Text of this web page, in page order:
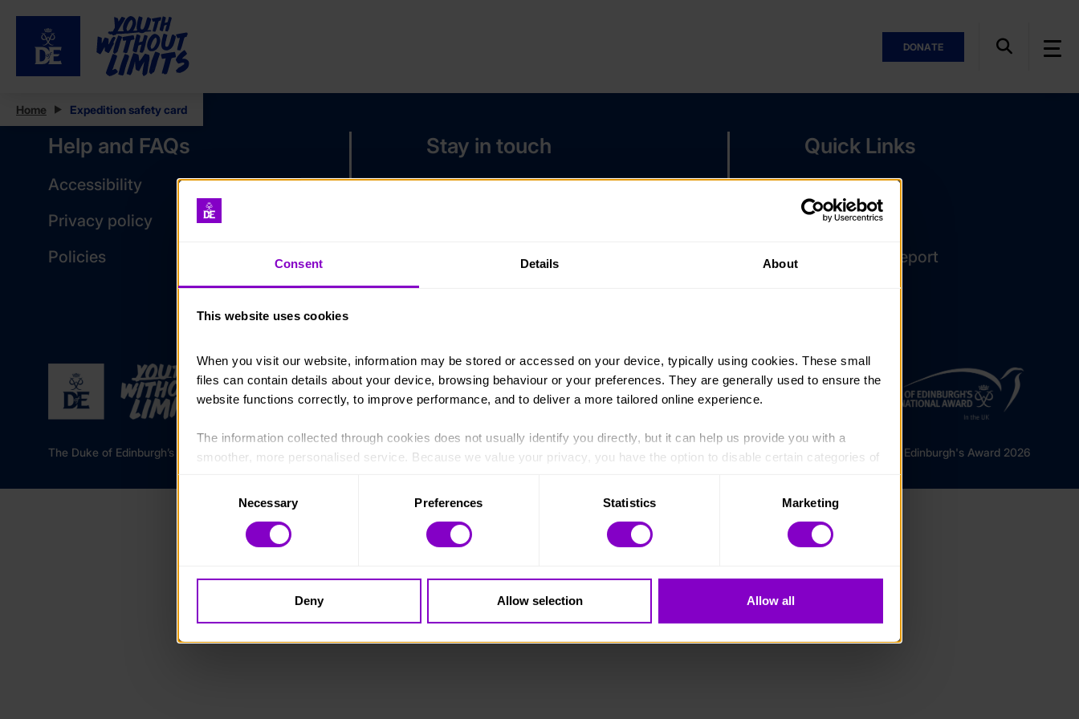
DONATE
Consent Details About
This website uses cookies
When you visit our website, information may be stored or accessed on your device, typically using cookies. These small
files can contain details about your device, browsing behaviour or your preferences. They are generally used to ensure the
website functions correctly, to improve performance, and to deliver a more tailored online experience.
The information collected through cookies does not usually identify you directly, but it can help us provide you with a
smoother, more personalised service. Because we value your privacy, you have the option to disable certain categories of
blocking some types of cookies may affect the functionality of the site and limit the services available to you.
Necessary Preferences Statistics Marketing
Deny Allow selection Allow all
Home Expedition safety card
Help and FAQs
Accessibility
Privacy policy
Policies
Stay in touch
Contact us
Quick Links
The Latest
DofE Card
Assessor's Report
The Duke of Edinburgh’s Award is a registered charity in England and Wales (1072490) and Scotland (SC038254). © The Duke of Edinburgh's Award 2026